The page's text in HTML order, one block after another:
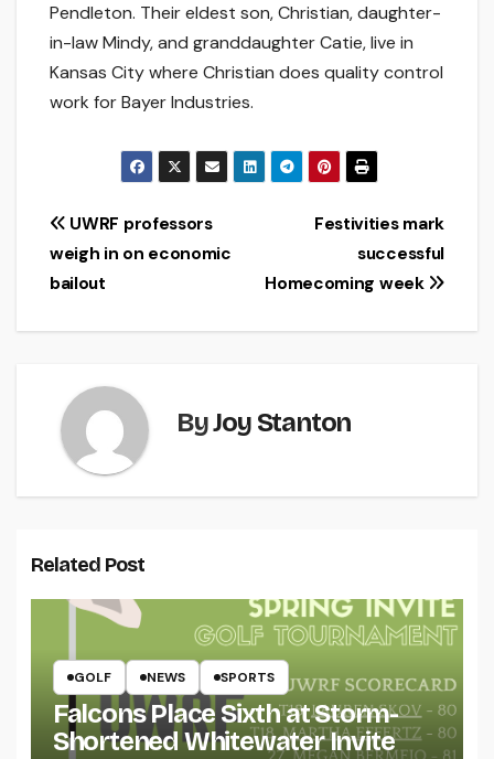
Pendleton. Their eldest son, Christian, daughter-
in-law Mindy, and granddaughter Catie, live in
Kansas City where Christian does quality control
work for Bayer Industries.
Post
navigation
Festivities mark
successful
Homecoming week
UWRF professors
weigh in on economic
bailout
ByJoy Stanton
Related Post
GOLF NEWS SPORTS
Falcons Place Sixth at Storm-
Shortened Whitewater Invite